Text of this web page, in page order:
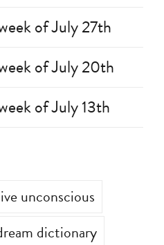
of July 27th
of July 20th
of July 13th
unconscious
dictionary